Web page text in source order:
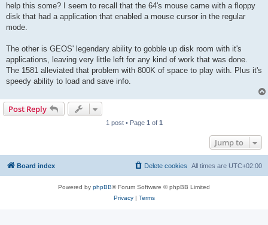
help this some? I seem to recall that the 64's mouse came with a floppy
disk that had a application that enabled a mouse cursor in the regular
mode.
The other is GEOS' legendary ability to gobble up disk room with it's
applications, leaving very little left for any kind of work that was done.
The 1581 alleviated that problem with 800K of space to play with. Plus it's
speedy ability to load and save info.
Post Reply
1 post • Page 1 of 1
Jump to
Board index All times are UTC+02:00
Delete cookies
Powered by phpBB® Forum Software © phpBB Limited
Privacy| Terms